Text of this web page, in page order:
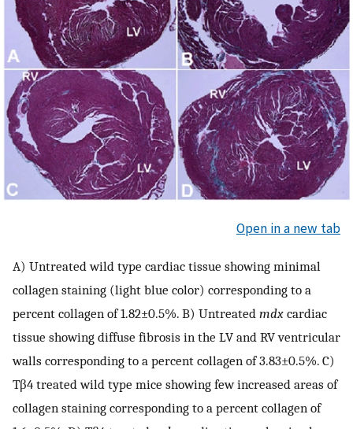
Open in a new tab
A) Untreated wild type cardiac tissue showing minimal
collagen staining (light blue color) corresponding to a
percent collagen of 1.82±0.5%. B) Untreated mdx cardiac
tissue showing diffuse fibrosis in the LV and RV ventricular
walls corresponding to a percent collagen of 3.83±0.5%. C)
Tβ4 treated wild type mice showing few increased areas of
collagen staining corresponding to a percent collagen of